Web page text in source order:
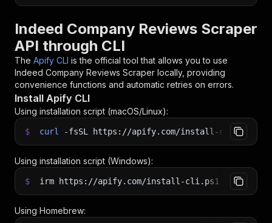
Indeed Company Reviews Scraper
API through CLI
The Apify CLI is the official tool that allows you to use
Indeed Company Reviews Scraper locally, providing
convenience functions and automatic retries on errors.
Install Apify CLI
Using installation script (macOS/Linux):
$ curl -fsSL https://apify.com/install-cli.sh
Using installation script (Windows):
$ irm https://apify.com/install-cli.ps1 iex
Using Homebrew: